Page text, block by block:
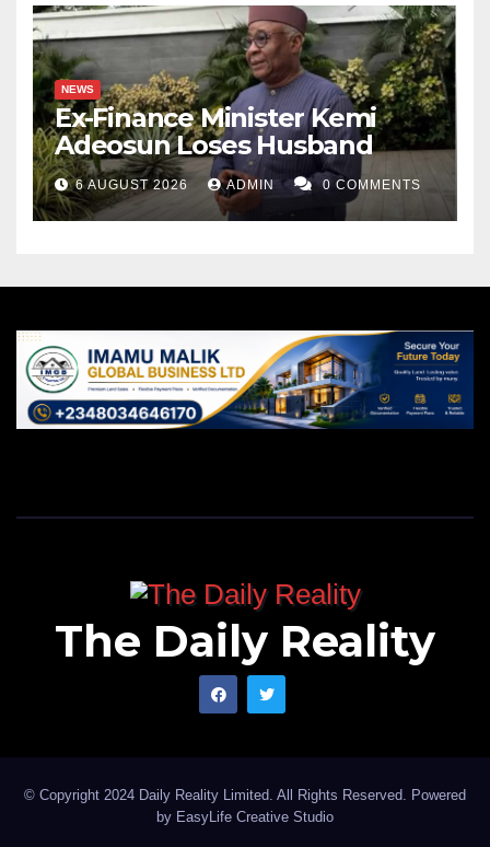
NEWS
Ex-Finance Minister Kemi
Adeosun Loses Husband
6 AUGUST 2026 ADMIN 0 COMMENTS
The Daily Reality
© Copyright 2024 Daily Reality Limited. All Rights Reserved. Powered
by EasyLife Creative Studio